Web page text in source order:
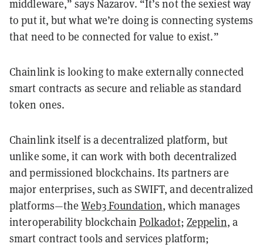
middleware,” says Nazarov. “It’s not the sexiest way
to put it, but what we’re doing is connecting systems
that need to be connected for value to exist.”
Chainlink is looking to make externally connected
smart contracts as secure and reliable as standard
token ones.
Chainlink itself is a decentralized platform, but
unlike some, it can work with both decentralized
and permissioned blockchains. Its partners are
major enterprises, such as SWIFT, and decentralized
platforms—theWeb3 Foundation, which manages
interoperability blockchain Polkadot; Zeppelin, a
smart contract tools and services platform;